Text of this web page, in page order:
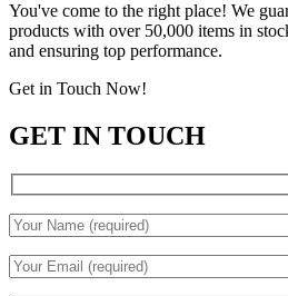
You've come to the right place! We
products with over 50,000 items in
and ensuring top performance.
Get in Touch Now!
GET IN TOUCH